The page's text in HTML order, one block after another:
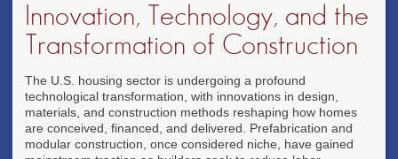
Innovation, Technology, and the
Transformation of Construction
The U.S. housing sector is undergoing a profound
technological transformation, with innovations in design,
materials, and construction methods reshaping how homes
are conceived, financed, and delivered. Prefabrication and
modular construction, once considered niche, have gained